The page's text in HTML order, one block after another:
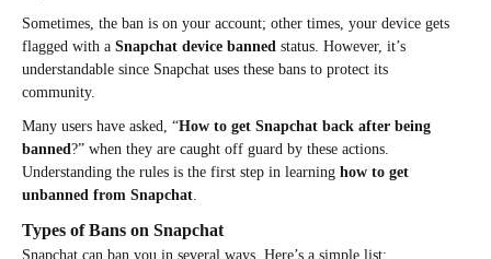
Sometimes, the ban is on your account; other times, your device gets
flagged with a Snapchat device banned status. However, it’s
understandable since Snapchat uses these bans to protect its
community.
Many users have asked, “How to get Snapchat back after being
banned?” when they are caught off guard by these actions.
Understanding the rules is the first step in learning how to get
unbanned from Snapchat.
Types of Bans on Snapchat
Snapchat can ban you in several ways. Here’s a simple list: